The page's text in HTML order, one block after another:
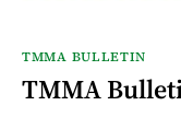
TMMA BULLETIN
TMMA